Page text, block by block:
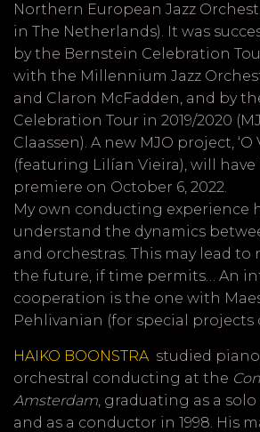
Northern European Jazz
in The Netherlands). It was
by the Bernstein Celebration
with the Millennium Jazz
and Claron McFadden, and by
Celebration Tour in 2019/2020
Claassen). A new MJO project, ‘O
(featuring Lilían Vieira), will have
premiere on October 6, 2022.
My own conducting experience
understand the dynamics
and orchestras. This may lead to
the future, if time permits… An
cooperation is the one with
Pehlivanian (for special projects
HAIKO BOONSTRA studied
orchestral conducting at the
Amsterdam, graduating as a
and as a conductor in 1998. His